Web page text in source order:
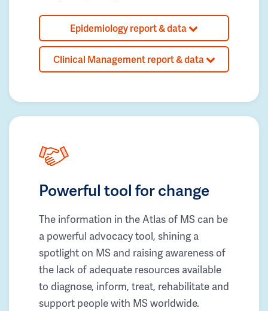
Epidemiology report & data
Clinical Management report & data
Powerful tool for change
The information in the Atlas of MS can be
a powerful advocacy tool, shining a
spotlight on MS and raising awareness of
the lack of adequate resources available
to diagnose, inform, treat, rehabilitate and
support people with MS worldwide.